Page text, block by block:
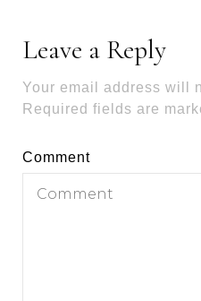
Leave a Reply
Your email address will
Required fields are
Comment